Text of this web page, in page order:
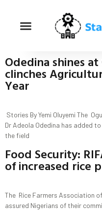
Odedina shines
clinches
Year
Stories By Yemi Oluyemi The
Dr Adeola Odedina has added
the field
Food Security:
of increased rice
The Rice Farmers Association
assured Nigerians of their